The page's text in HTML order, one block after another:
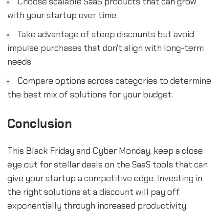
with your startup over time.
Take advantage of steep discounts but avoid
impulse purchases that don't align with long-term
needs.
Compare options across categories to determine
the best mix of solutions for your budget.
Conclusion
This Black Friday and Cyber Monday, keep a close
eye out for stellar deals on the SaaS tools that can
give your startup a competitive edge. Investing in
the right solutions at a discount will pay off
exponentially through increased productivity,